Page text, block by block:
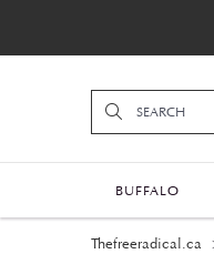
BUFFALO
Thefreeradical.ca